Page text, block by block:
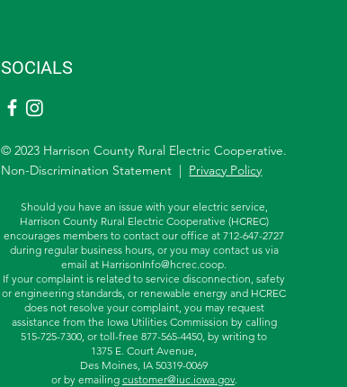
SOCIALS
© 2023 Harrison County Rural Electric Cooperative.
Non-Discrimination Statement | Privacy Policy
Should you have an issue with your electric service,
Harrison County Rural Electric Cooperative (HCREC)
encourages members to contact our office at 712-647-2727
during regular business hours, or you may contact us via
email at HarrisonInfo@hcrec.coop
If your complaint is related to service disconnection, safety
or engineering standards, or renewable energy and HCREC
does not resolve your complaint, you may request
assistance from the Iowa Utilities Commission by calling
515-725-7300, or toll-free877-565-4450, by writing to
1375 E. Court Avenue,
Des Moines, IA 50319-0069
or by emailing customer@iuc.iowa.gov.